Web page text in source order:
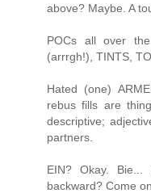
above? Maybe. A
POCs all over
(arrrgh!), TINTS,
Hated (one)
rebus fills are
descriptive;
partners.
EIN? Okay.
backward? Come on.